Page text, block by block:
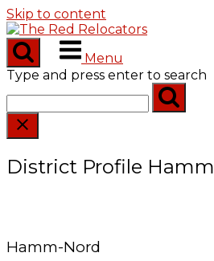
Skip to content
Menu
Type and press enter to search
District Profile Hamm
Hamm-Nord